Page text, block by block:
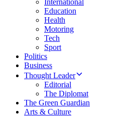
International
Education
Health
Motoring
Tech
Sport
Politics
Business
Thought Leader
Editorial
The Diplomat
The Green Guardian
Arts & Culture